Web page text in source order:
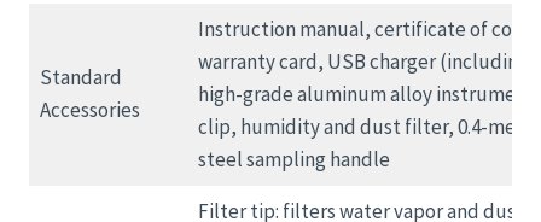
Standard
Accessories
Instruction manual, certificate of
warranty card, USB charger (including
high-grade aluminum alloy instrument
clip, humidity and dust filter, 0.4-
steel sampling handle
Filter tip: filters water vapor and dust;